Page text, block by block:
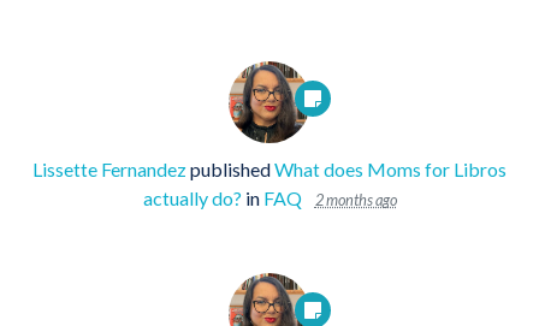
Lissette FernandezpublishedWhat does Moms for Libros
actually do? in FAQ 2 months ago